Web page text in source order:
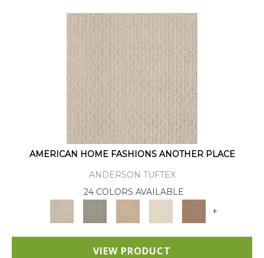
AMERICAN HOME FASHIONS ANOTHER PLACE
ANDERSON TUFTEX
24 COLORS AVAILABLE
+
VIEW PRODUCT